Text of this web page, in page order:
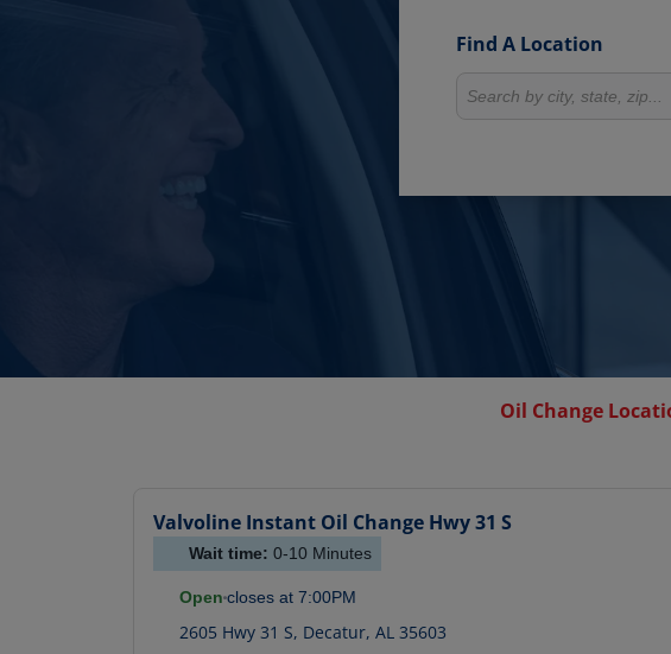
Find A Location
Search for locations
Oil Change
Valvoline Instant Oil Change Hwy 31 S
Wait time: 0-10 Minutes
Open closes at 7:00PM
2605 Hwy 31 S, Decatur, AL 35603